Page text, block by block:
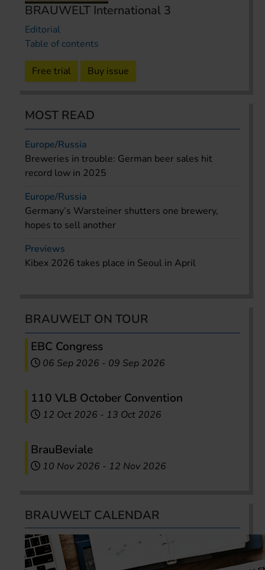
BRAUWELT International 3
Editorial
Table of contents
Free trial Buy issue
MOST READ
Europe/Russia
Breweries in trouble: German beer sales hit
record low in 2025
Europe/Russia
Germany’s Warsteiner shutters one brewery,
hopes to sell another
Previews
Kibex 2026 takes place in Seoul in April
BRAUWELT ON TOUR
EBC Congress
06 Sep 2026 - 09 Sep 2026
110 VLB October Convention
12 Oct 2026 - 13 Oct 2026
BrauBeviale
10 Nov 2026 - 12 Nov 2026
BRAUWELT CALENDAR